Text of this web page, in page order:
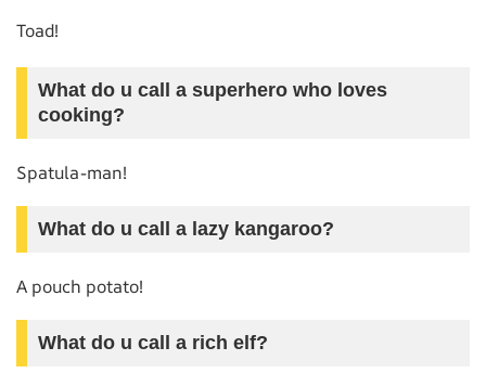
Toad!
What do u call a superhero who loves
cooking?
Spatula-man!
What do u call a lazy kangaroo?
A pouch potato!
What do u call a rich elf?